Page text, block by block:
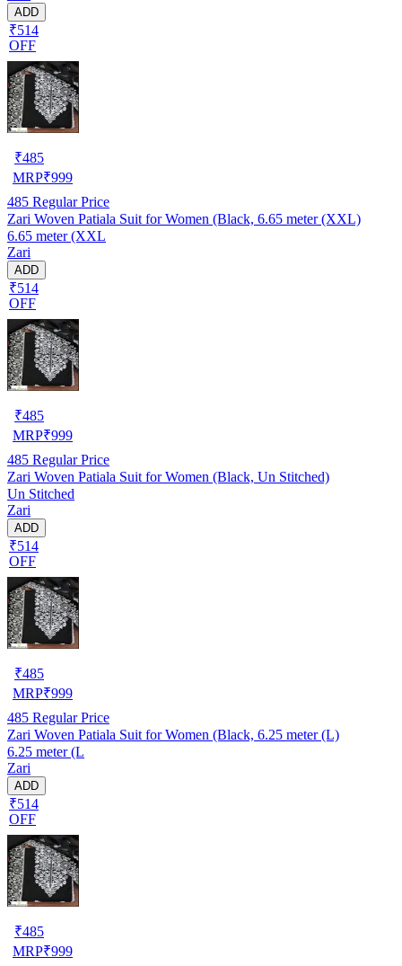
ADD
₹514
OFF
₹485
MRP₹999
485 Regular Price
Zari Woven Patiala Suit for Women (Black, 6.65 meter (XXL)
6.65 meter (XXL
Zari
ADD
₹514
OFF
₹485
MRP₹999
485 Regular Price
Zari Woven Patiala Suit for Women (Black, Un Stitched)
Un Stitched
Zari
ADD
₹514
OFF
₹485
MRP₹999
485 Regular Price
Zari Woven Patiala Suit for Women (Black, 6.25 meter (L)
6.25 meter (L
Zari
ADD
₹514
OFF
₹485
MRP₹999